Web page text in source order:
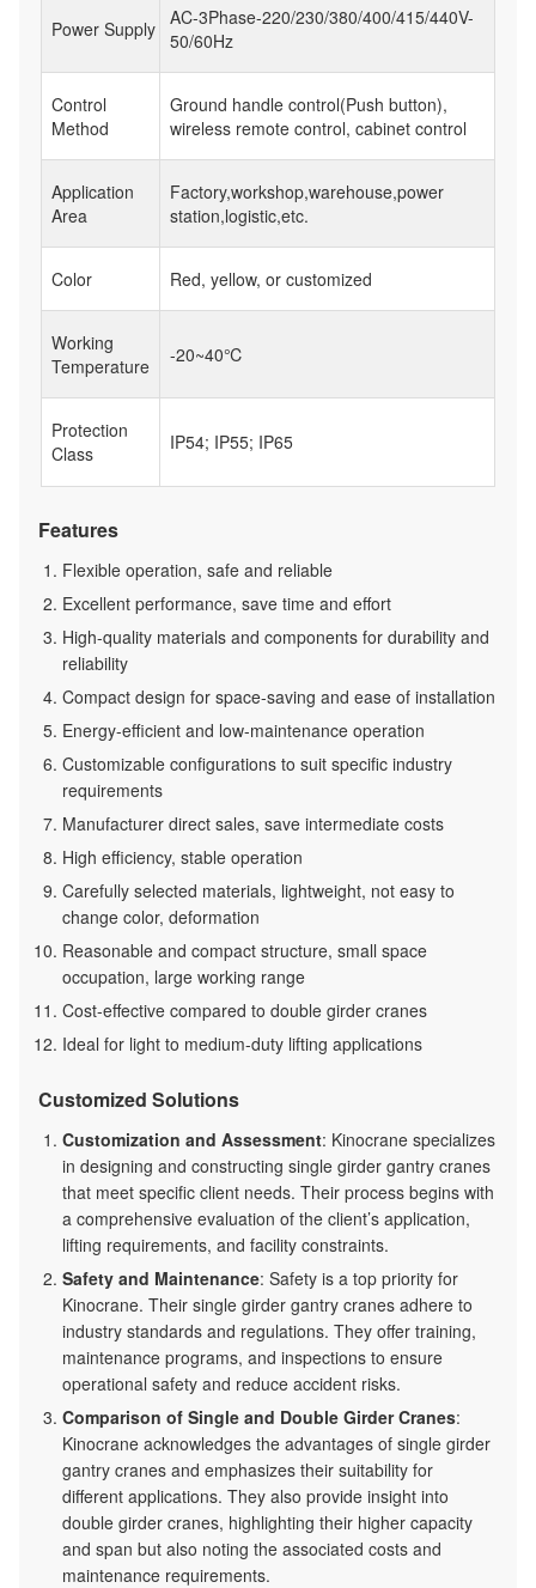
Power Supply AC-3Phase-220/230/380/400/415/440V-
50/60Hz
Control
Method
Ground handle control(Push button),
wireless remote control, cabinet control
Application
Area
Factory,workshop,warehouse,power
station,logistic,etc.
Color Red, yellow, or customized
Working
Temperature
-20~40℃
Protection
Class
IP54; IP55; IP65
Features
Flexible operation, safe and reliable
Excellent performance, save time and effort
High-quality materials and components for durability and
reliability
Compact design for space-saving and ease of installation
Energy-efficient and low-maintenance operation
Customizable configurations to suit specific industry
requirements
Manufacturer direct sales, save intermediate costs
High efficiency, stable operation
Carefully selected materials, lightweight, not easy to
change color, deformation
Reasonable and compact structure, small space
occupation, large working range
Cost-effective compared to double girder cranes
Ideal for light to medium-duty lifting applications
Customized Solutions
Customization and Assessment: Kinocrane specializes
in designing and constructing single girder gantry cranes
that meet specific client needs. Their process begins with
a comprehensive evaluation of the client’s application,
lifting requirements, and facility constraints.
Safety and Maintenance: Safety is a top priority for
Kinocrane. Their single girder gantry cranes adhere to
industry standards and regulations. They offer training,
maintenance programs, and inspections to ensure
operational safety and reduce accident risks.
Comparison of Single and Double Girder Cranes:
Kinocrane acknowledges the advantages of single girder
gantry cranes and emphasizes their suitability for
different applications. They also provide insight into
double girder cranes, highlighting their higher capacity
and span but also noting the associated costs and
maintenance requirements.